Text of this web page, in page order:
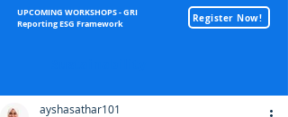
UPCOMING WORKSHOPS - GRI
Reporting ESG Framework
Register Now!
ayshasathar101